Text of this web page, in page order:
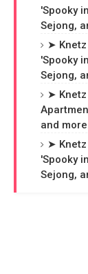
'Spooky
Sejong,
➤
'Spooky
Sejong,
➤
and
➤
'Spooky
Sejong,